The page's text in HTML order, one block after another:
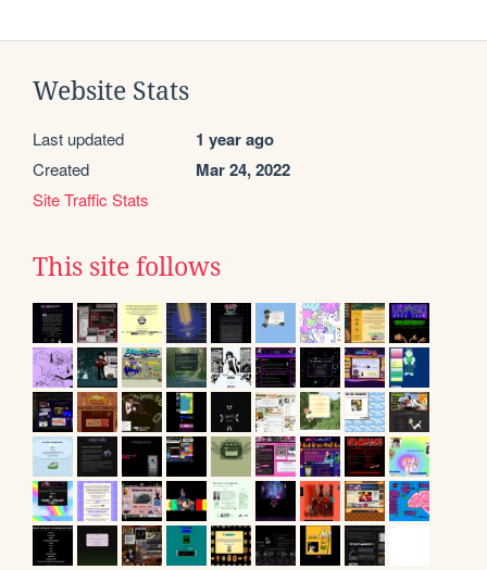
Website Stats
Last updated 1 year ago
Created Mar 24, 2022
Site Traffic Stats
This site follows